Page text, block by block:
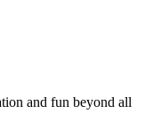
and fun beyond all